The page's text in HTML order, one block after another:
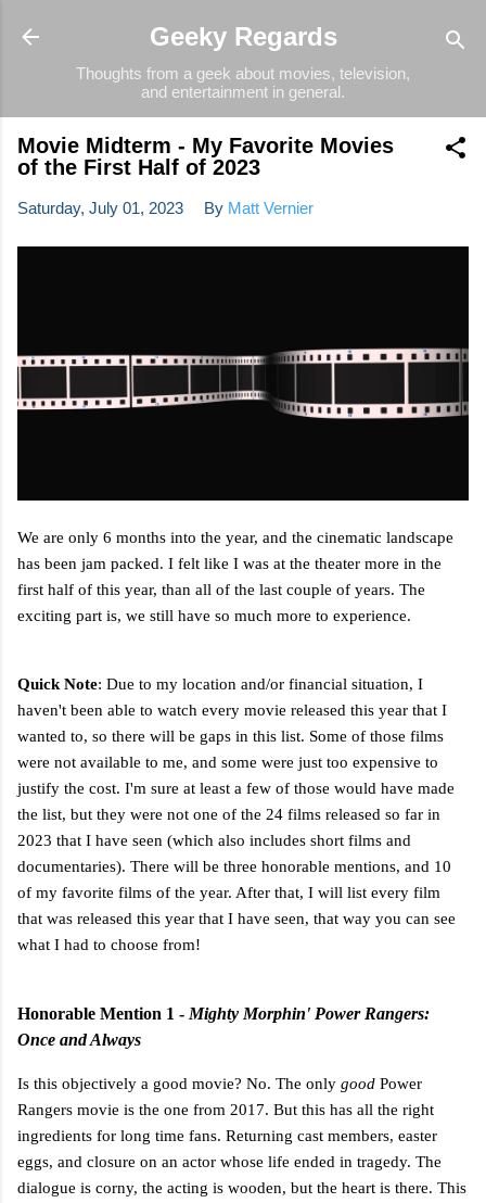
Skip to main content
Geeky Regards
Thoughts from a geek about movies, television,
and entertainment in general.
Movie Midterm - My Favorite Movies
of the First Half of 2023
Saturday, July 01, 2023 By Matt Vernier
We are only 6 months into the year, and the cinematic landscape
has been jam packed. I felt like I was at the theater more in the
first half of this year, than all of the last couple of years. The
exciting part is, we still have so much more to experience.
Quick Note: Due to my location and/or financial situation, I
haven't been able to watch every movie released this year that I
wanted to, so there will be gaps in this list. Some of those films
were not available to me, and some were just too expensive to
justify the cost. I'm sure at least a few of those would have made
the list, but they were not one of the 24 films released so far in
2023 that I have seen (which also includes short films and
documentaries). There will be three honorable mentions, and 10
of my favorite films of the year. After that, I will list every film
that was released this year that I have seen, that way you can see
what I had to choose from!
Honorable Mention 1 - Mighty Morphin' Power Rangers:
Once and Always
Is this objectively a good movie? No. The only good Power
Rangers movie is the one from 2017. But this has all the right
ingredients for long time fans. Returning cast members, easter
eggs, and closure on an actor whose life ended in tragedy. The
dialogue is corny, the acting is wooden, but the heart is there. This